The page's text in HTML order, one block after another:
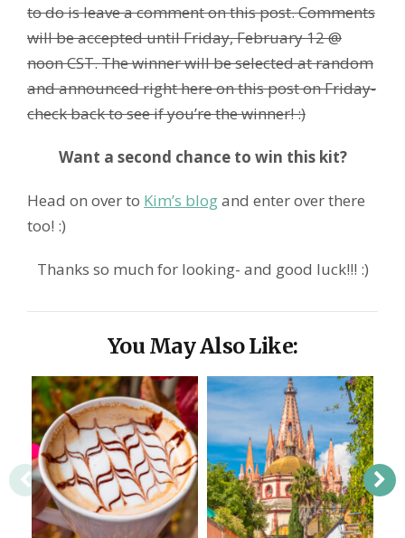
to do is leave a comment on this post. Comments
will be accepted until Friday, February 12 @
noon CST. The winner will be selected at random
and announced right here on this post on Friday-
check back to see if you’re the winner! :)
Want a second chance to win this kit?
Head on over to Kim’s blogand enter over there
too! :)
Thanks so much for looking- and good luck!!! :)
You May Also Like: